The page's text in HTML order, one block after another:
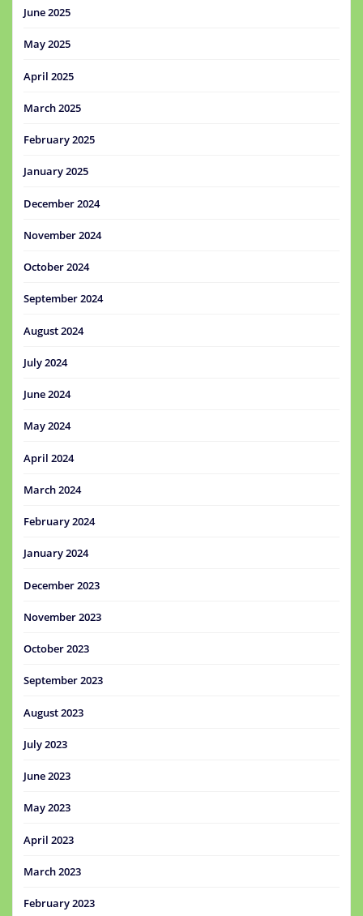
June 2025
May 2025
April 2025
March 2025
February 2025
January 2025
December 2024
November 2024
October 2024
September 2024
August 2024
July 2024
June 2024
May 2024
April 2024
March 2024
February 2024
January 2024
December 2023
November 2023
October 2023
September 2023
August 2023
July 2023
June 2023
May 2023
April 2023
March 2023
February 2023